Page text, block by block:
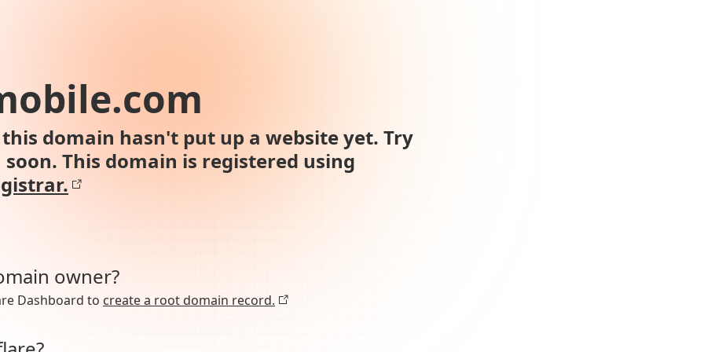
domain hasn't put up a website yet. Try
This domain is registered using
owner?
Dashboard to create a root domain record.